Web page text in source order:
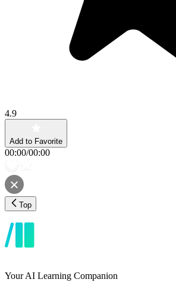
4.9
Add to Favorite
00:00/00:00
Top
Your AI Learning Companion